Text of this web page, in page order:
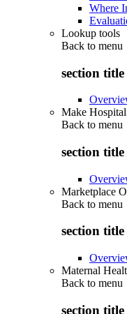
Where
Lookup tools
Back to menu
section title
Make
Back to menu
section title
Marketplace
Back to menu
section title
Maternal
Back to menu
section title